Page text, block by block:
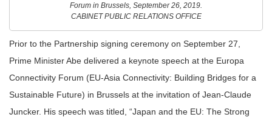
Forum in Brussels, September 26, 2019.
CABINET PUBLIC RELATIONS OFFICE
Prior to the Partnership signing ceremony on September 27,
Prime Minister Abe delivered a keynote speech at the Europa
Connectivity Forum (EU-Asia Connectivity: Building Bridges for a
Sustainable Future) in Brussels at the invitation of Jean-Claude
Juncker. His speech was titled, “Japan and the EU: The Strong